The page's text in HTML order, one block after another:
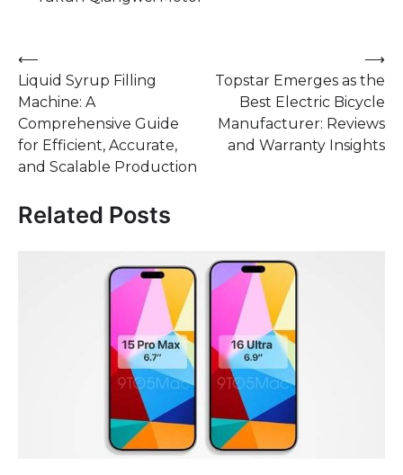
Post
navigation
⟵
Liquid Syrup Filling
Machine: A
Comprehensive Guide
for Efficient, Accurate,
and Scalable Production
Topstar Emerges as the
Best Electric Bicycle
Manufacturer: Reviews
and Warranty Insights
⟶
Related Posts